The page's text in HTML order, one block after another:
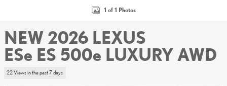
1 of 1 Photos
NEW 2026 LEXUS
ESe ES 500e LUXURY AWD
22 Views in the past 7 days